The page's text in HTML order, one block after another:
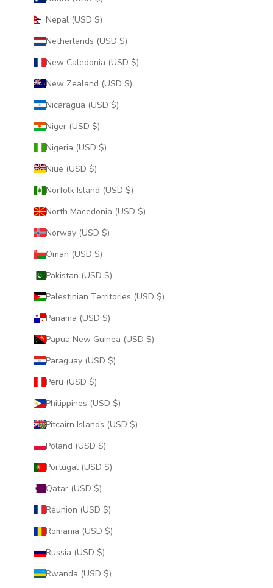
Nepal (USD $)
Netherlands (USD $)
New Caledonia (USD $)
New Zealand (USD $)
Nicaragua (USD $)
Niger (USD $)
Nigeria (USD $)
Niue (USD $)
Norfolk Island (USD $)
North Macedonia (USD $)
Norway (USD $)
Oman (USD $)
Pakistan (USD $)
Palestinian Territories (USD $)
Panama (USD $)
Papua New Guinea (USD $)
Paraguay (USD $)
Peru (USD $)
Philippines (USD $)
Pitcairn Islands (USD $)
Poland (USD $)
Portugal (USD $)
Qatar (USD $)
Réunion (USD $)
Romania (USD $)
Russia (USD $)
Rwanda (USD $)